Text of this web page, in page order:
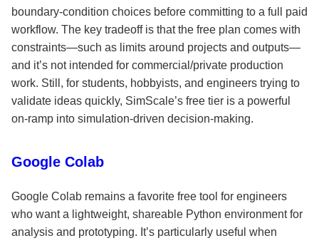
boundary-condition choices before committing to a full paid
workflow. The key tradeoff is that the free plan comes with
constraints—such as limits around projects and outputs—
and it’s not intended for commercial/private production
work. Still, for students, hobbyists, and engineers trying to
validate ideas quickly, SimScale’s free tier is a powerful
on-ramp into simulation-driven decision-making.
Google Colab
Google Colab remains a favorite free tool for engineers
who want a lightweight, shareable Python environment for
analysis and prototyping. It’s particularly useful when